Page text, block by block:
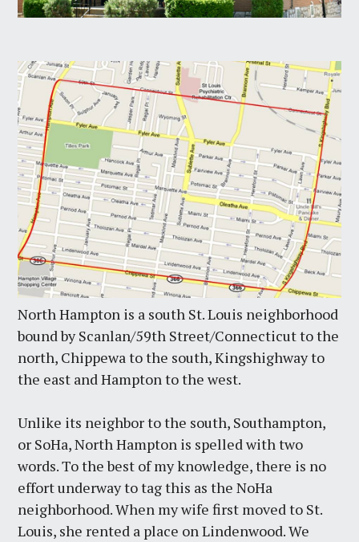
North Hampton is a south St. Louis neighborhood
bound by Scanlan/59th Street/Connecticut to the
north, Chippewa to the south, Kingshighway to
the east and Hampton to the west.
Unlike its neighbor to the south, Southampton,
or SoHa, North Hampton is spelled with two
words. To the best of my knowledge, there is no
effort underway to tag this as the NoHa
neighborhood. When my wife first moved to St.
Louis, she rented a place on Lindenwood. We